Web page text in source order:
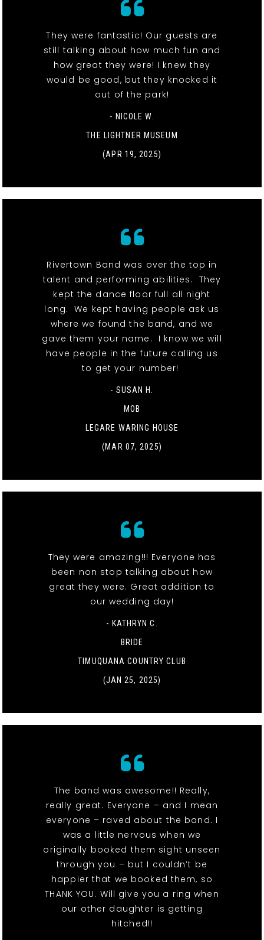
They were fantastic! Our guests are
still talking about how much fun and
how great they were! I knew they
would be good, but they knocked it
out of the park!
- NICOLE W.
THE LIGHTNER MUSEUM
(APR 19, 2025)
Rivertown Band was over the top in
talent and performing abilities. They
kept the dance floor full all night
long. We kept having people ask us
where we found the band, and we
gave them your name. I know we will
have people in the future calling us
to get your number!
- SUSAN H.
MOB
LEGARE WARING HOUSE
(MAR 07, 2025)
They were amazing!!! Everyone has
been non stop talking about how
great they were. Great addition to
our wedding day!
- KATHRYN C.
BRIDE
TIMUQUANA COUNTRY CLUB
(JAN 25, 2025)
The band was awesome!! Really,
really great. Everyone – and I mean
everyone – raved about the band. I
was a little nervous when we
originally booked them sight unseen
through you – but I couldn’t be
happier that we booked them, so
THANK YOU. Will give you a ring when
our other daughter is getting
hitched!!